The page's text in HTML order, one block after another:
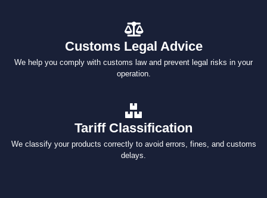
Customs Legal Advice
We help you comply with customs law and prevent legal risks in your
operation.
Tariff Classification
We classify your products correctly to avoid errors, fines, and customs
delays.